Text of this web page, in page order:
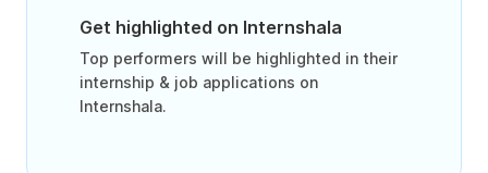
Get highlighted on Internshala
Top performers will be highlighted in their
internship & job applications on
Internshala.